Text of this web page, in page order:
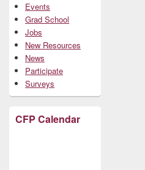
Events
Grad School
Jobs
New Resources
News
Participate
Surveys
CFP Calendar